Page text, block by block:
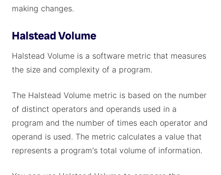
making changes.
Halstead Volume
Halstead Volume is a software metric that measures
the size and complexity of a program.
The Halstead Volume metric is based on the number
of distinct operators and operands used in a
program and the number of times each operator and
operand is used. The metric calculates a value that
represents a program's total volume of information.